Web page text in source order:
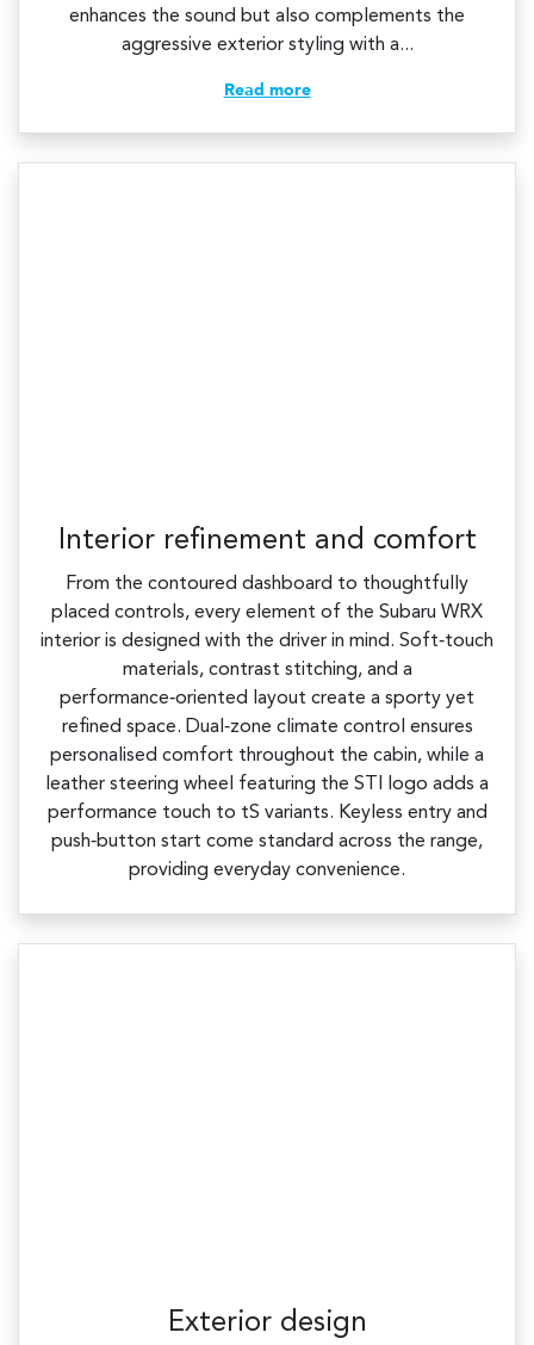
enhances the sound but also complements the
aggressive exterior styling with a...
Read more
Interior refinement and comfort
From the contoured dashboard to thoughtfully
placed controls, every element of the Subaru WRX
interior is designed with the driver in mind. Soft‑touch
materials, contrast stitching, and a
performance‑oriented layout create a sporty yet
refined space. Dual‑zone climate control ensures
personalised comfort throughout the cabin, while a
leather steering wheel featuring the STI logo adds a
performance touch to tS variants. Keyless entry and
push‑button start come standard across the range,
providing everyday convenience.
Exterior design